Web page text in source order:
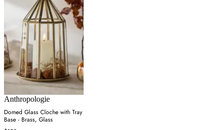
Anthropologie
Domed Glass Cloche with Tray
Base - Brass, Glass